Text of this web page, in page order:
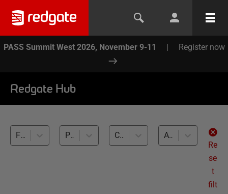
PASS Summit West 2026, November 9-11 | Register now
Redgate Hub
Flyway (2) Performance Testing (2) Cross-RDBMS (2)
All levels
Re
se
t
filt